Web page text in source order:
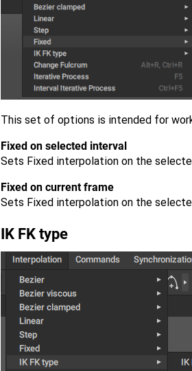
This set of options is intended for
Fixed on selected interval
Sets Fixed interpolation on the
Fixed on current frame
Sets Fixed interpolation on the
IK FK type